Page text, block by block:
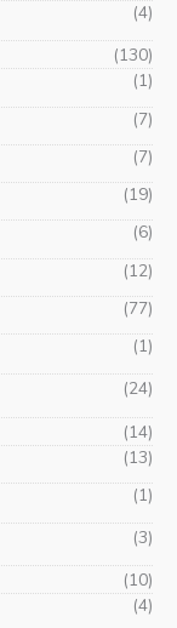
(4)
(130)
(1)
(7)
(7)
(19)
(6)
(12)
(77)
(1)
(24)
(14)
(13)
(1)
(3)
(10)
(4)